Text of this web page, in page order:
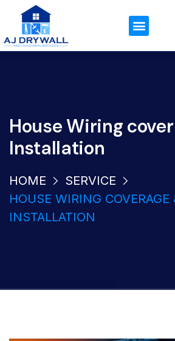
House Wiring
Installation
HOME
SERVICE
HOUSE WIRING COVERAGE
INSTALLATION